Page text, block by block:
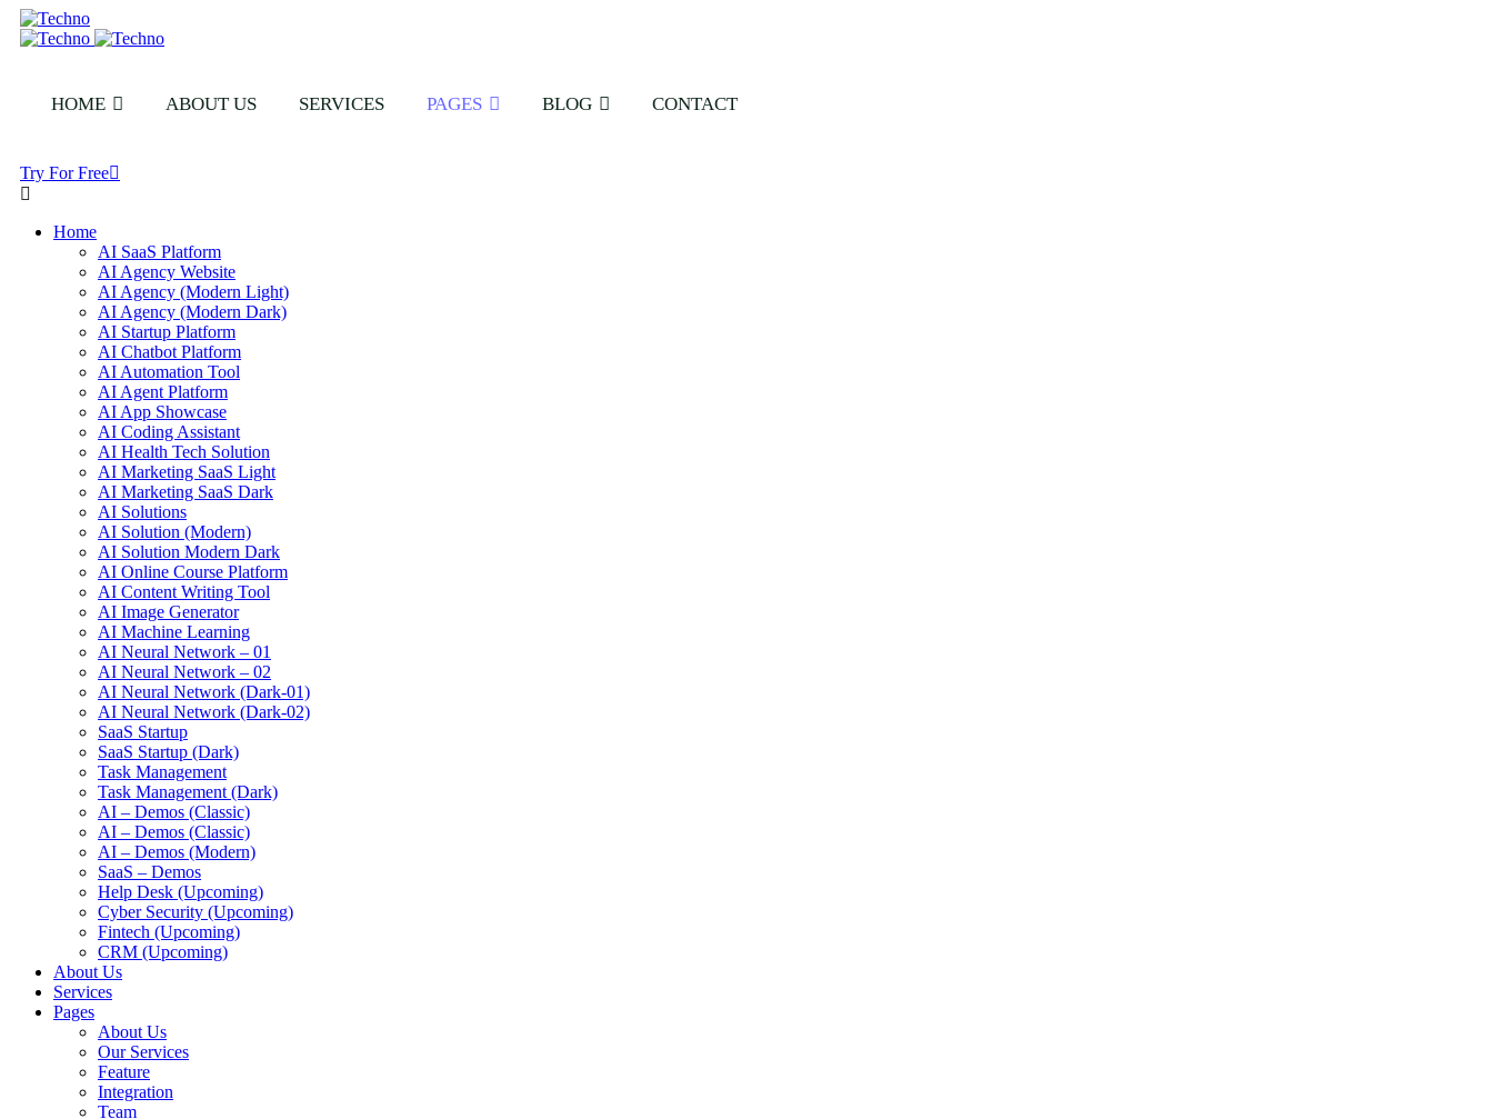
HOME ABOUT US SERVICES PAGES BLOG CONTACT
Try For Free
Home
AI SaaS Platform
AI Agency Website
AI Agency (Modern Light)
AI Agency (Modern Dark)
AI Startup Platform
AI Chatbot Platform
AI Automation Tool
AI Agent Platform
AI App Showcase
AI Coding Assistant
AI Health Tech Solution
AI Marketing SaaS Light
AI Marketing SaaS Dark
AI Solutions
AI Solution (Modern)
AI Solution Modern Dark
AI Online Course Platform
AI Content Writing Tool
AI Image Generator
AI Machine Learning
AI Neural Network – 01
AI Neural Network – 02
AI Neural Network (Dark-01)
AI Neural Network (Dark-02)
SaaS Startup
SaaS Startup (Dark)
Task Management
Task Management (Dark)
AI – Demos (Classic)
AI – Demos (Classic)
AI – Demos (Modern)
SaaS – Demos
Help Desk (Upcoming)
Cyber Security (Upcoming)
Fintech (Upcoming)
CRM (Upcoming)
About Us
Services
Pages
About Us
Our Services
Feature
Integration
Team